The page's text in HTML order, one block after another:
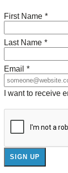
First Name *
Last Name *
Email *
I want to receive